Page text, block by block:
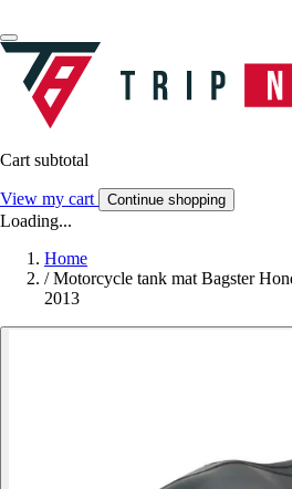
Cart subtotal
View my cart Continue shopping
Loading...
Home
/ Motorcycle tank mat Bagster
2013